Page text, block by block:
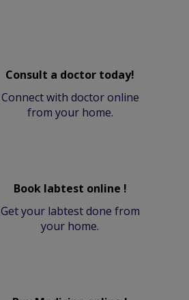
Consult a doctor today!
Connect with doctor online
from your home.
Book labtest online !
Get your labtest done from
your home.